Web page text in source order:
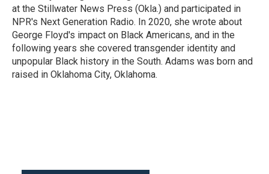
at the Stillwater News Press (Okla.) and participated in
NPR's Next Generation Radio. In 2020, she wrote about
George Floyd's impact on Black Americans, and in the
following years she covered transgender identity and
unpopular Black history in the South. Adams was born and
raised in Oklahoma City, Oklahoma.